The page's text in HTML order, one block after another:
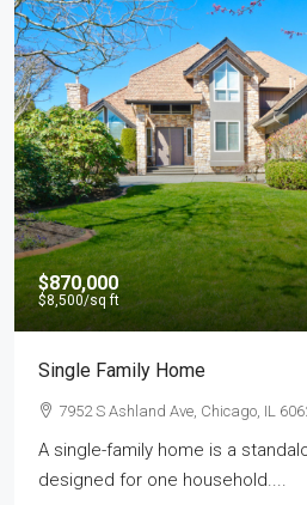
$870,000
$8,500/sq ft
Single Family Home
7952 S Ashland Ave, Chicago, IL
A single-family home is a
designed for one household....